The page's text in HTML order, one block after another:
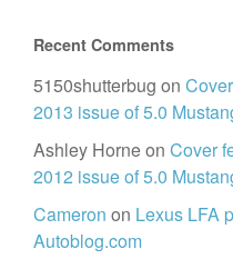
Recent Comments
5150shutterbug on
2013 issue of 5.0
Ashley Horneon Cover
2012 issue of 5.0
Cameron on Lexus LFA
Autoblog.com